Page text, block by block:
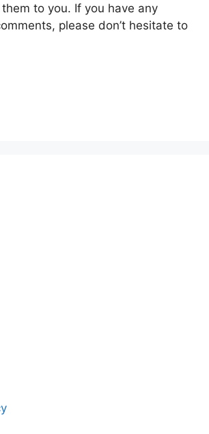
to you. If you have any
please don’t hesitate to